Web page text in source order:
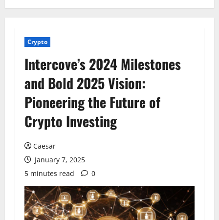
Crypto
Intercove’s 2024 Milestones
and Bold 2025 Vision:
Pioneering the Future of
Crypto Investing
Caesar
January 7, 2025
5 minutes read
0